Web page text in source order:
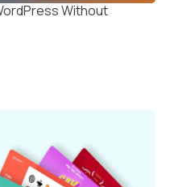
Without